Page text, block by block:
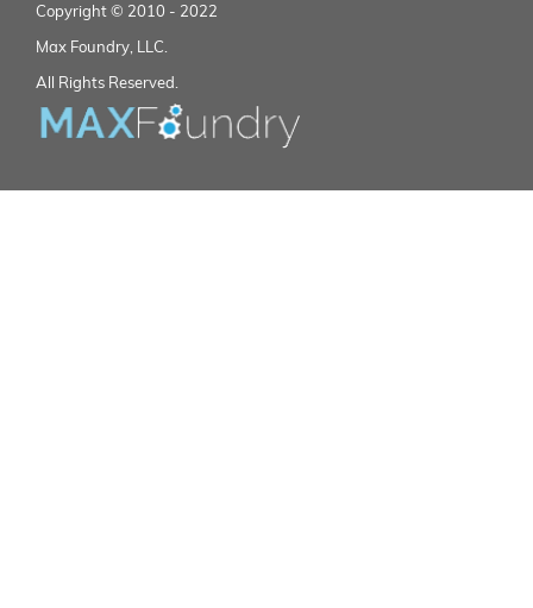
Copyright © 2010 - 2022
Max Foundry, LLC.
All Rights Reserved.